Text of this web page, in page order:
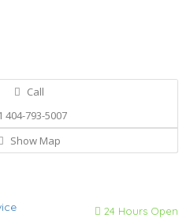
Call
404-793-5007
Show Map
24 Hours Open